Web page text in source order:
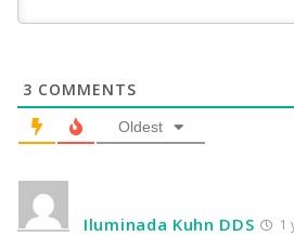
3 COMMENTS
Oldest
Iluminada Kuhn DDS 1